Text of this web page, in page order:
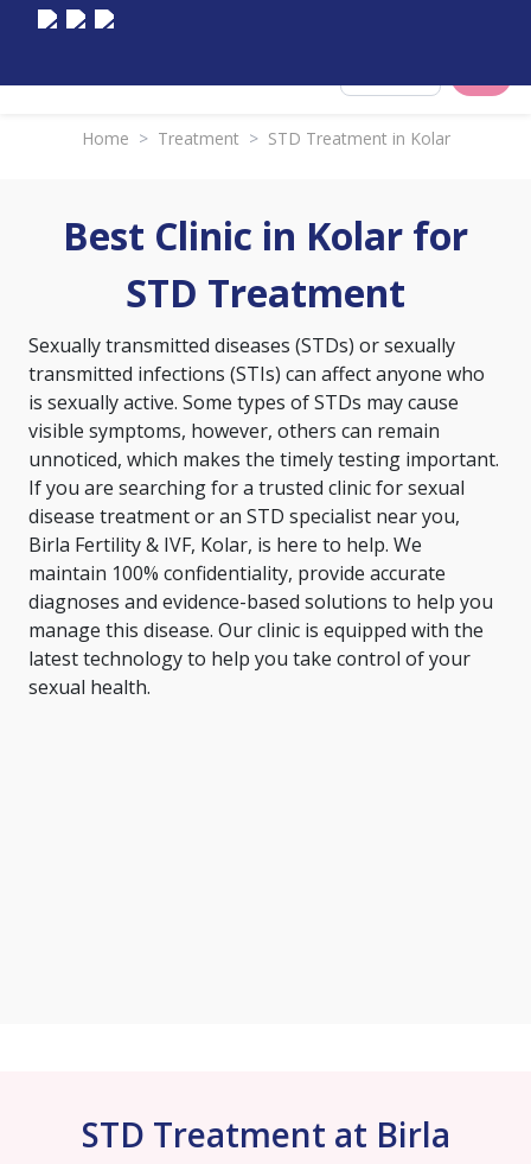
Home > Treatment > STD Treatment in Kolar
Best Clinic in Kolar for
STD Treatment
Sexually transmitted diseases (STDs) or sexually
transmitted infections (STIs) can affect anyone who
is sexually active. Some types of STDs may cause
visible symptoms, however, others can remain
unnoticed, which makes the timely testing important.
If you are searching for a trusted clinic for sexual
disease treatment or an STD specialist near you,
Birla Fertility & IVF, Kolar, is here to help. We
maintain 100% confidentiality, provide accurate
diagnoses and evidence-based solutions to help you
manage this disease. Our clinic is equipped with the
latest technology to help you take control of your
sexual health.
STD Treatment at Birla